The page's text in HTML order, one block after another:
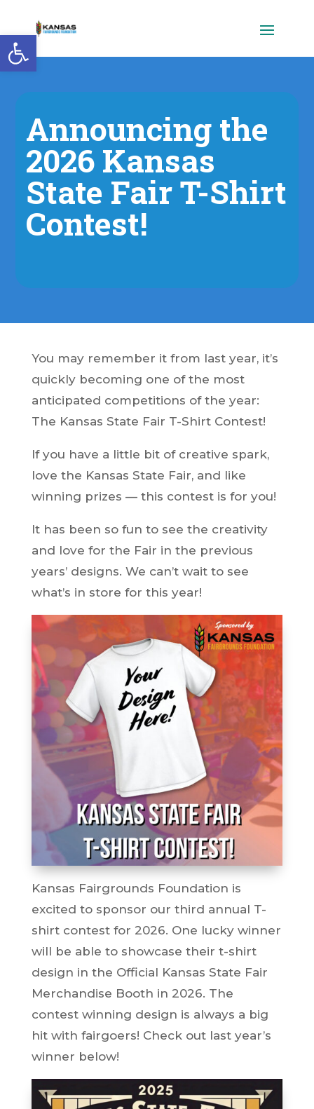
Open toolbar
Announcing the
2026 Kansas
State Fair T-Shirt
Contest!
You may remember it from last year, it’s
quickly becoming one of the most
anticipated competitions of the year:
The Kansas State Fair T-Shirt Contest!
If you have a little bit of creative spark,
love the Kansas State Fair, and like
winning prizes — this contest is for you!
It has been so fun to see the creativity
and love for the Fair in the previous
years’ designs. We can’t wait to see
what’s in store for this year!
Kansas Fairgrounds Foundation is
excited to sponsor our third annual T-
shirt contest for 2026. One lucky winner
will be able to showcase their t-shirt
design in the Official Kansas State Fair
Merchandise Booth in 2026. The
contest winning design is always a big
hit with fairgoers! Check out last year’s
winner below!